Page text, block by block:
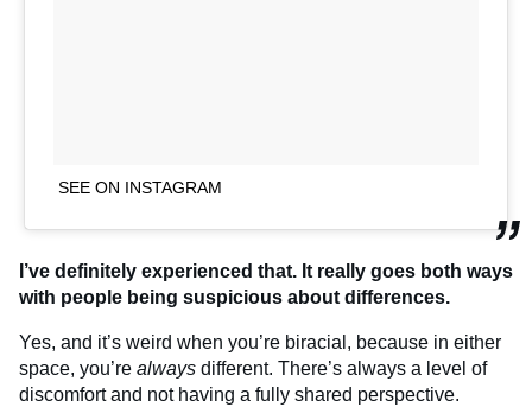
SEE ON INSTAGRAM
I’ve definitely experienced that. It really goes both ways
with people being suspicious about differences.
Yes, and it’s weird when you’re biracial, because in either
space, you’re always different. There’s always a level of
discomfort and not having a fully shared perspective.